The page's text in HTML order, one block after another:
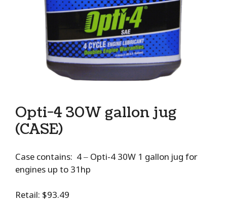
Opti-4 30W gallon jug
(CASE)
Case contains: 4 – Opti-4 30W 1 gallon jug for
engines up to 31hp
Retail: $93.49